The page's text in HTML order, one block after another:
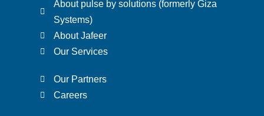
About pulse by solutions (formerly Giza
Systems)
About Jafeer
Our Services
Our Partners
Careers